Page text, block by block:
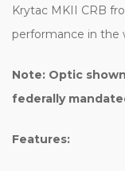
Krytac MKII CRB
performance in the
Note: Optic
federally
Features: